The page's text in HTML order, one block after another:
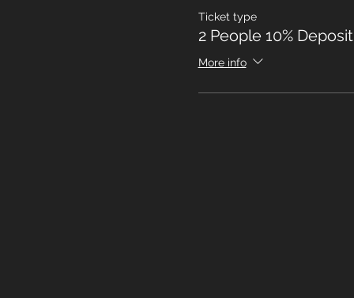
Ticket type
2 People 10% Deposit
More info